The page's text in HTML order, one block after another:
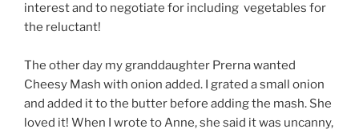
interest and to negotiate for including vegetables for
the reluctant!
The other day my granddaughter Prerna wanted
Cheesy Mash with onion added. I grated a small onion
and added it to the butter before adding the mash. She
loved it! When I wrote to Anne, she said it was uncanny,